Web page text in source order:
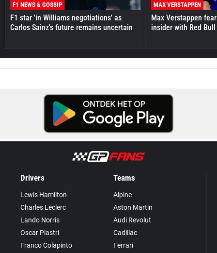
F1 NEWS & GOSSIP
F1 star 'in Williams negotiations' as
Carlos Sainz's future remains uncertain
MAX VERSTAPPEN
Max Verstappen
insider with Red
Drivers
Lewis Hamilton
Charles Leclerc
Lando Norris
Oscar Piastri
Franco Colapinto
Teams
Alpine
Aston Martin
Audi Revolut
Cadillac
Ferrari